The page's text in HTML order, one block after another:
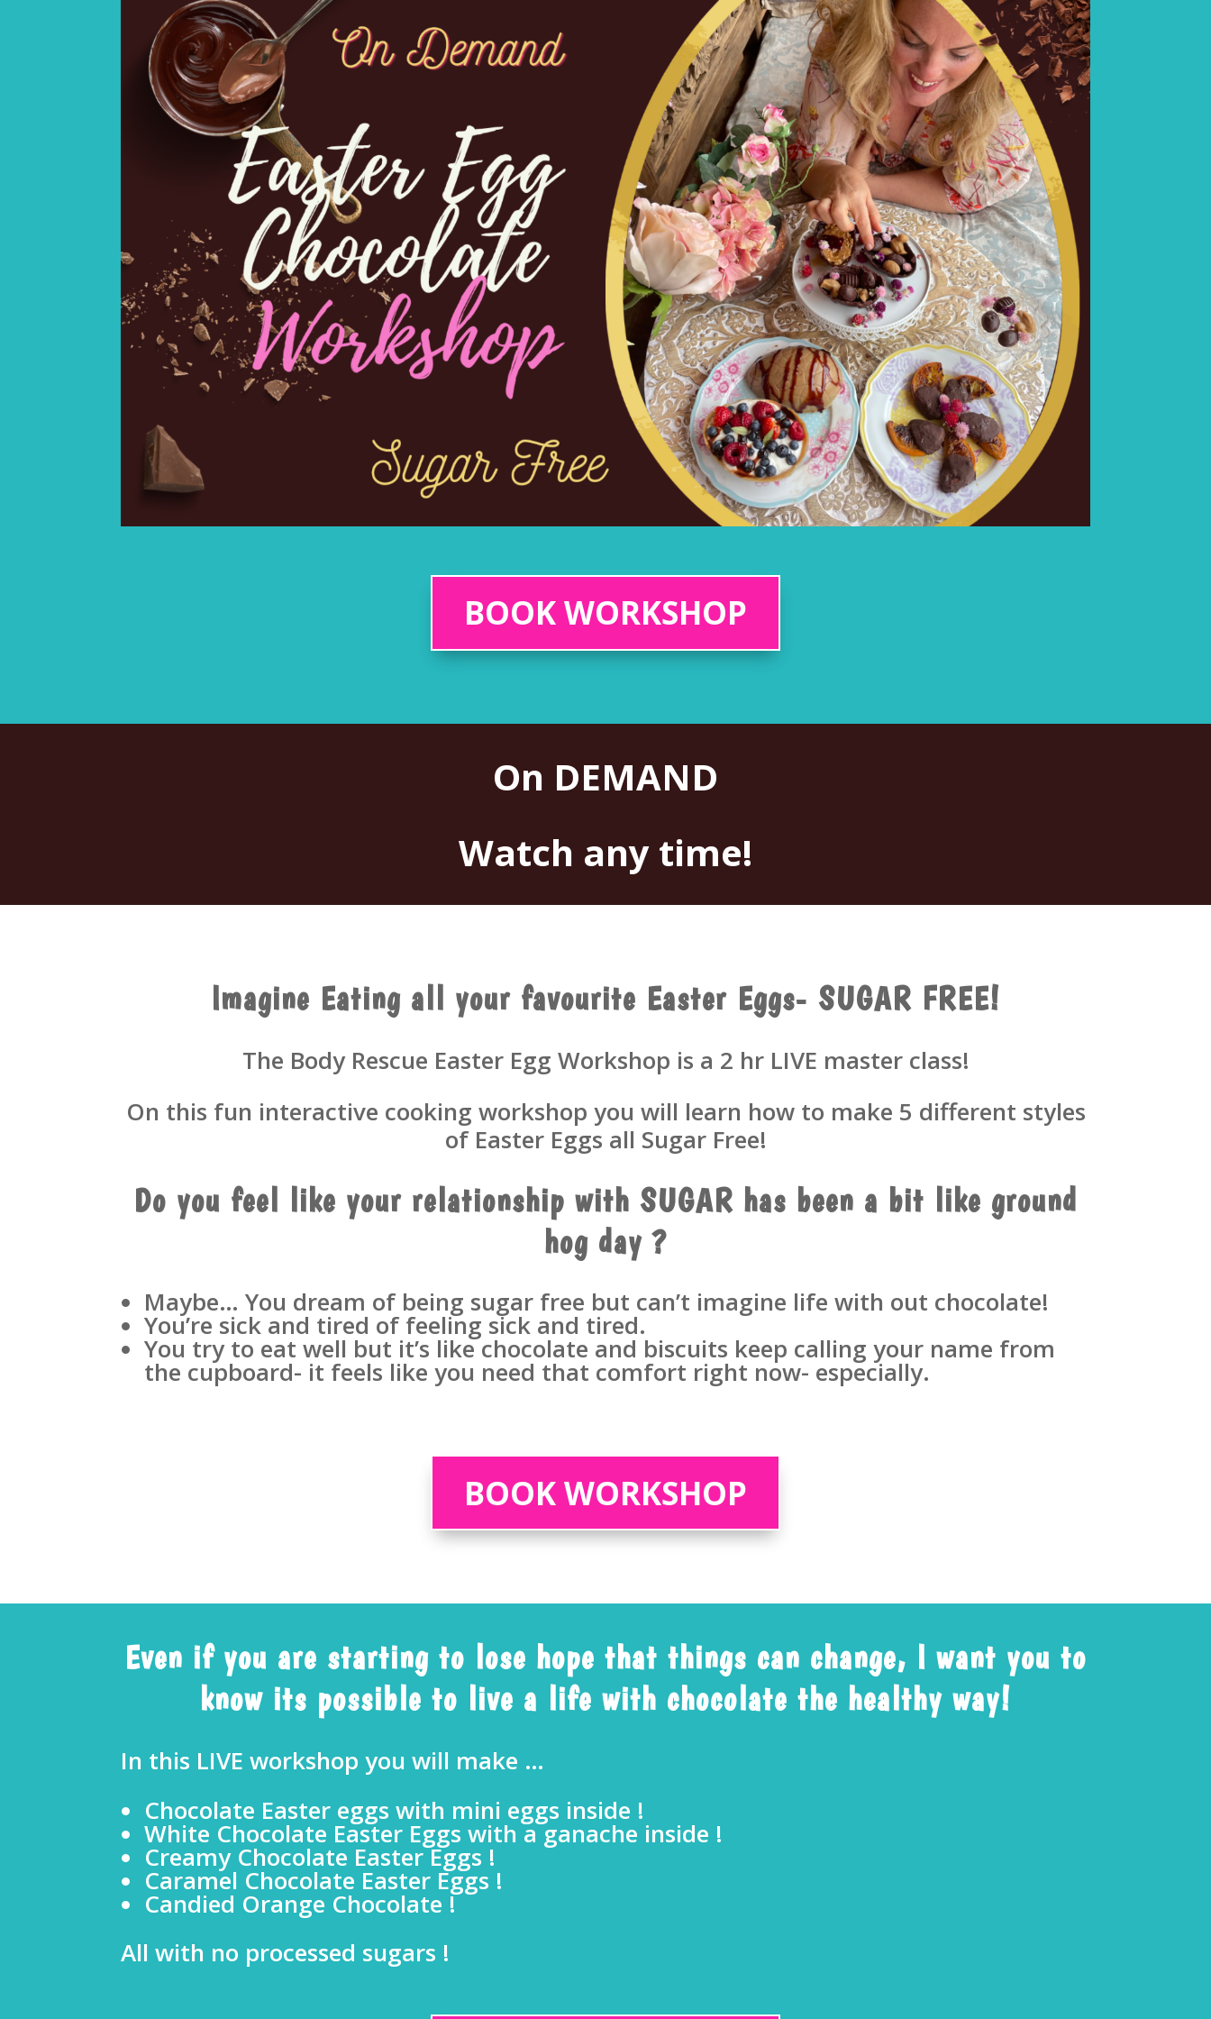
BOOK WORKSHOP
On DEMAND
Watch any time!
Imagine Eating all your favourite Easter Eggs- SUGAR FREE!
The Body Rescue Easter Egg Workshop is a 2 hr LIVE master class!
On this fun interactive cooking workshop you will learn how to make 5 different styles
of Easter Eggs all Sugar Free!
Do you feel like your relationship with SUGAR has been a bit like ground
hog day ?
Maybe… You dream of being sugar free but can’t imagine life with out chocolate!
You’re sick and tired of feeling sick and tired.
You try to eat well but it’s like chocolate and biscuits keep calling your name from
the cupboard- it feels like you need that comfort right now- especially.
BOOK WORKSHOP
Even if you are starting to lose hope that things can change, I want you to
know its possible to live a life with chocolate the healthy way!
In this LIVE workshop you will make …
Chocolate Easter eggs with mini eggs inside !
White Chocolate Easter Eggs with a ganache inside !
Creamy Chocolate Easter Eggs !
Caramel Chocolate Easter Eggs !
Candied Orange Chocolate !
All with no processed sugars !